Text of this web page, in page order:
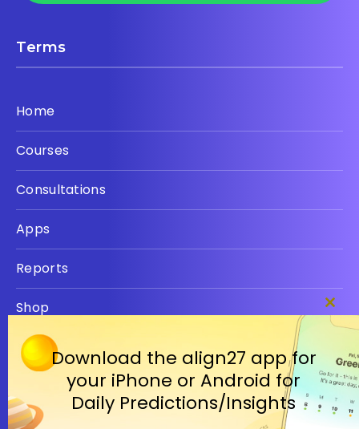
Terms
Home
Courses
Consultations
Apps
Reports
Shop
Privacy policy
Close
Download the align27 app for
your iPhone or Android for
Daily Predictions/Insights